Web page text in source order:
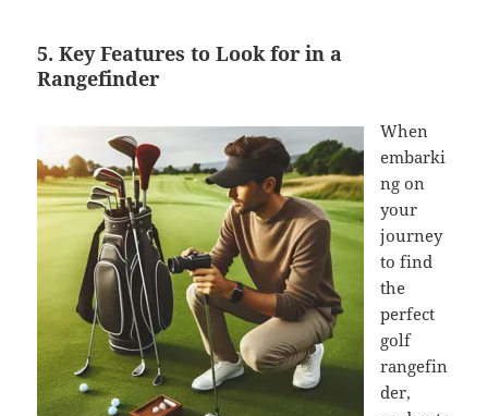
5. Key Features to Look for in a
Rangefinder
When
embarki
ng on
your
journey
to find
the
perfect
golf
rangefin
der,